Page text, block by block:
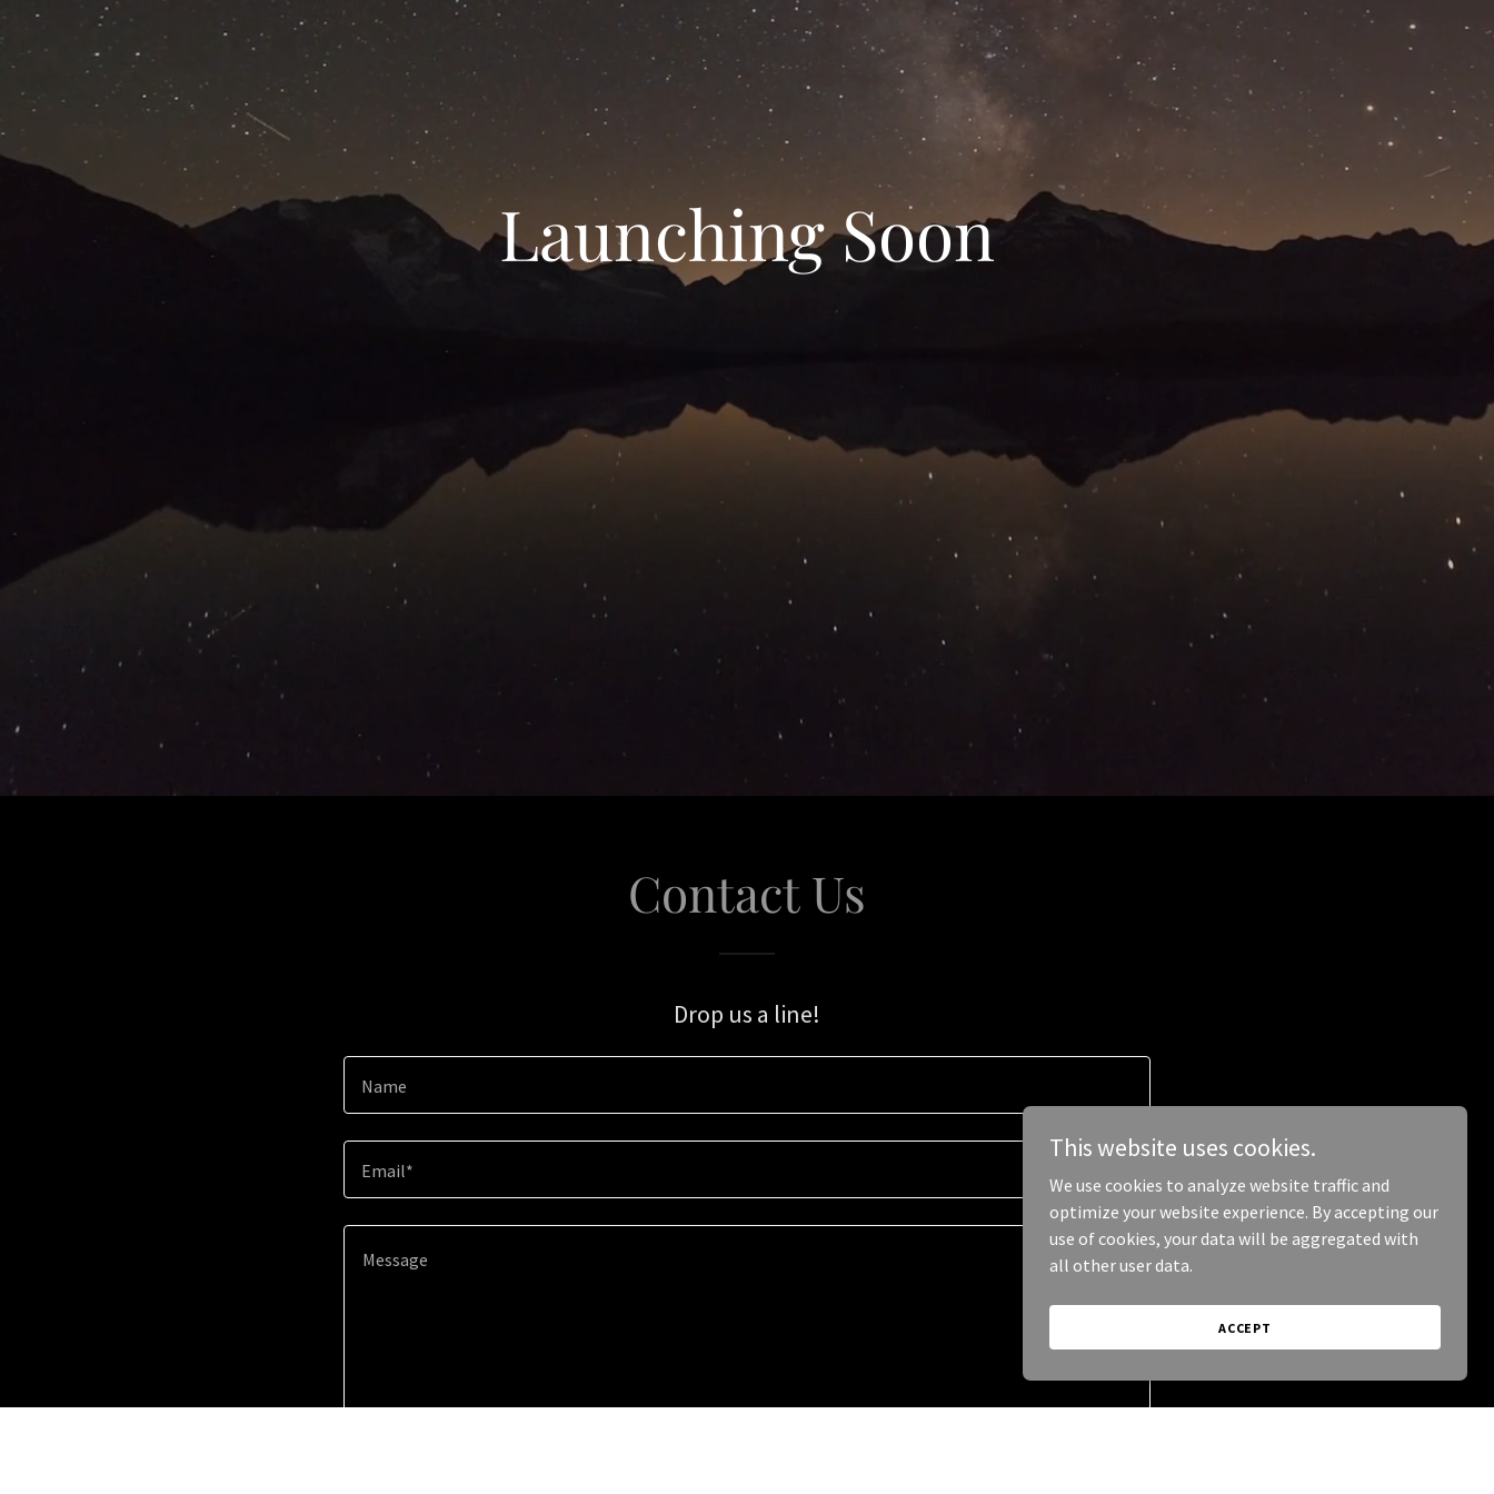
Launching Soon
Contact Us
Drop us a line!
Name
Email*
This website uses cookies.
We use cookies to analyze website traffic and
optimize your website experience. By accepting our
use of cookies, your data will be aggregated with
all other user data.
ACCEPT